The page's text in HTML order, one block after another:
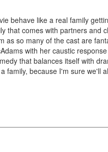
behave like a real family
that comes with partners and
as so many of the cast are
with her caustic
that balances itself with
family, because I'm sure we'll